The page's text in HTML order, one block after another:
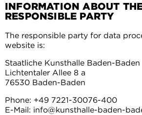
INFORMATION ABOUT
RESPONSIBLE PARTY
The responsible party for data
website is:
Staatliche Kunsthalle Baden-Baden
Lichtentaler Allee 8 a
76530 Baden-Baden
Phone: +49 7221-30076-400
E-Mail: info@kunsthalle-baden-